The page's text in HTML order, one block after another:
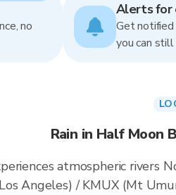
no
Alerts for
Get
you can still
Rain in Half Moon
atmospheric rivers
Angeles) / KMUX (Mt